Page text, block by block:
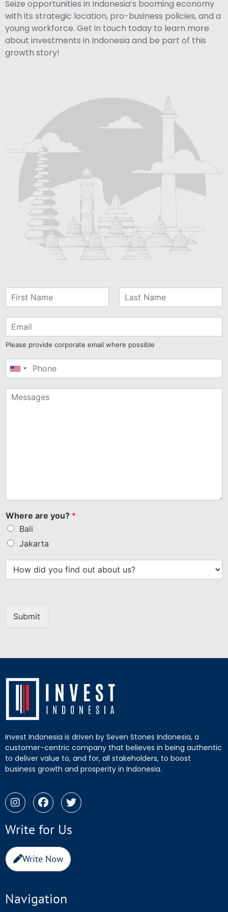
Seize opportunities in Indonesia’s booming economy
with its strategic location, pro-business policies, and a
young workforce. Get in touch today to learn more
about investments in Indonesia and be part of this
growth story!
Please provide corporate email where possible
United
+1
Where are you? *
Bali
Jakarta
Submit
Invest Indonesia is driven by Seven Stones Indonesia, a
customer-centric company that believes in being authentic
to deliver value to, and for, all stakeholders, to boost
business growth and prosperity in Indonesia.
Write for Us
Write Now
Navigation